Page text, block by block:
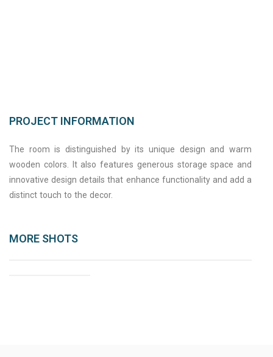
PROJECT INFORMATION
The room is distinguished by its unique design and warm
wooden colors. It also features generous storage space and
innovative design details that enhance functionality and add a
distinct touch to the decor.
MORE SHOTS